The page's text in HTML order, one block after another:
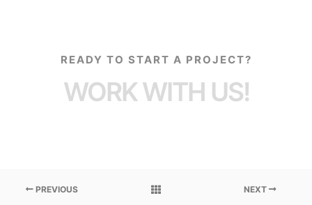
READY TO START A PROJECT?
WORK WITH US!
PREVIOUS NEXT